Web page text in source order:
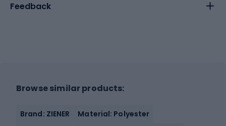
Feedback
Browse similar products:
Brand: ZIENER
Material: Polyester